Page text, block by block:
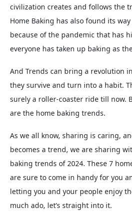
civilization creates and follows the
Home Baking has also found its
because of the pandemic that has
everyone has taken up baking as
And Trends can bring a revolution
they survive and turn into a habit.
surely a roller-coaster ride till now.
are the home baking trends.
As we all know, sharing is caring,
becomes a trend, we are sharing
baking trends of 2024. These 7
are sure to come in handy for you
letting you and your people enjoy
much ado, let’s straight into it.